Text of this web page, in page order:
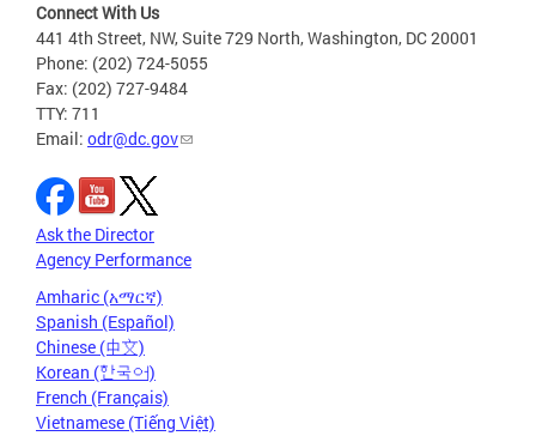
Connect With Us
441 4th Street, NW, Suite 729 North, Washington, DC 20001
Phone: (202) 724-5055
Fax: (202) 727-9484
TTY: 711
Email: odr@dc.gov
Ask the Director
Agency Performance
Amharic (አማርኛ)
Spanish (Español)
Chinese (中文)
Korean (한국어)
French (Français)
Vietnamese (Tiếng Việt)